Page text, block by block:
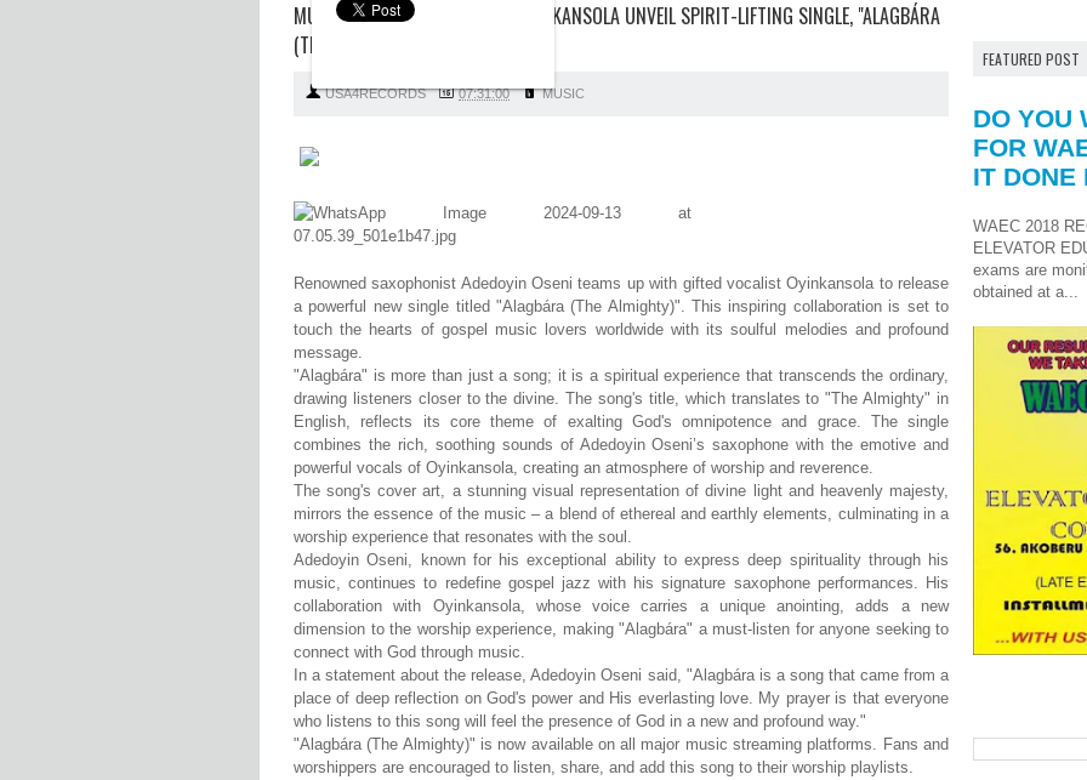
MUSIC: ADEDOYIN OSENI AND OYINKANSOLA UNVEIL SPIRIT-LIFTING SINGLE, "ALAGBÁRA
(THE ALMIGHTY)"
USA4RECORDS 07:31:00 MUSIC
Renowned saxophonist Adedoyin Oseni teams up with gifted vocalist Oyinkansola to release
a powerful new single titled "Alagbára (The Almighty)". This inspiring collaboration is set to
touch the hearts of gospel music lovers worldwide with its soulful melodies and profound
message.
"Alagbára" is more than just a song; it is a spiritual experience that transcends the ordinary,
drawing listeners closer to the divine. The song's title, which translates to "The Almighty" in
English, reflects its core theme of exalting God's omnipotence and grace. The single
combines the rich, soothing sounds of Adedoyin Oseni’s saxophone with the emotive and
powerful vocals of Oyinkansola, creating an atmosphere of worship and reverence.
The song's cover art, a stunning visual representation of divine light and heavenly majesty,
mirrors the essence of the music – a blend of ethereal and earthly elements, culminating in a
worship experience that resonates with the soul.
Adedoyin Oseni, known for his exceptional ability to express deep spirituality through his
music, continues to redefine gospel jazz with his signature saxophone performances. His
collaboration with Oyinkansola, whose voice carries a unique anointing, adds a new
dimension to the worship experience, making "Alagbára" a must-listen for anyone seeking to
connect with God through music.
In a statement about the release, Adedoyin Oseni said, "Alagbára is a song that came from a
place of deep reflection on God's power and His everlasting love. My prayer is that everyone
who listens to this song will feel the presence of God in a new and profound way."
"Alagbára (The Almighty)" is now available on all major music streaming platforms. Fans and
worshippers are encouraged to listen, share, and add this song to their worship playlists.
FEATURED POST
DO YOU
FOR
IT DONE
WAEC 2018
ELEVATOR
exams are
obtained at a...